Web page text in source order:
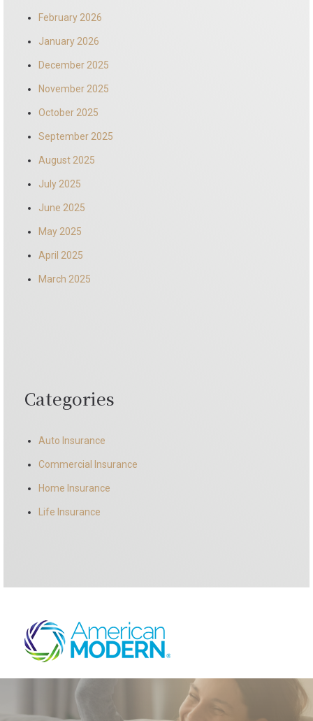
February 2026
January 2026
December 2025
November 2025
October 2025
September 2025
August 2025
July 2025
June 2025
May 2025
April 2025
March 2025
Categories
Auto Insurance
Commercial Insurance
Home Insurance
Life Insurance